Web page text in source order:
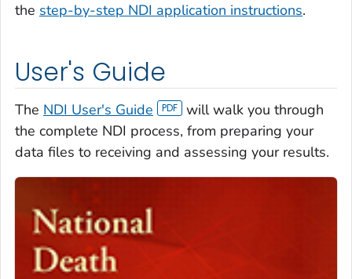
the step-by-step NDI application instructions.
User's Guide
The NDI User's Guide
will walk you through
the complete NDI process, from preparing your
data files to receiving and assessing your results.